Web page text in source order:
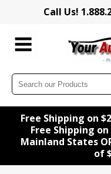
Call Us!
Free Shipping on
Free Shipping
Mainland States
of